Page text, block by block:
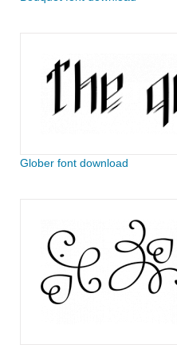
Glober font download